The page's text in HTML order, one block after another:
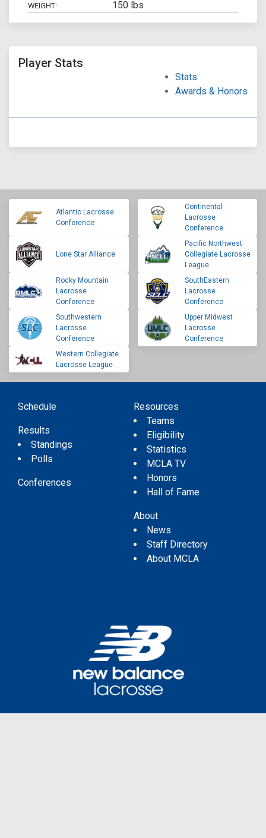
WEIGHT: 150 lbs
Player Stats
Stats
Awards & Honors
Atlantic Lacrosse
Conference
Continental
Lacrosse
Conference
Lone Star Alliance
Pacific Northwest
Collegiate Lacrosse
League
Rocky Mountain
Lacrosse
Conference
SouthEastern
Lacrosse
Conference
Southwestern
Lacrosse
Conference
Upper Midwest
Lacrosse
Conference
Western Collegiate
Lacrosse League
Schedule
Results
Standings
Polls
Conferences
Resources
Teams
Eligibility
Statistics
MCLA TV
Honors
Hall of Fame
About
News
Staff Directory
About MCLA